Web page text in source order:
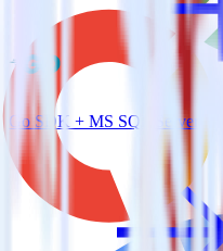
Go SDK + MS SQL Server